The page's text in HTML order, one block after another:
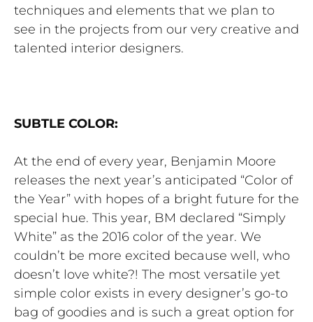
techniques and elements that we plan to
see in the projects from our very creative and
talented interior designers.
SUBTLE COLOR:
At the end of every year, Benjamin Moore
releases the next year’s anticipated “Color of
the Year” with hopes of a bright future for the
special hue. This year, BM declared “Simply
White” as the 2016 color of the year. We
couldn’t be more excited because well, who
doesn’t love white?! The most versatile yet
simple color exists in every designer’s go-to
bag of goodies and is such a great option for